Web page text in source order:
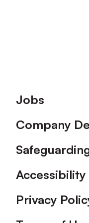
Footer
Jobs
Company
Accessibility
Privacy